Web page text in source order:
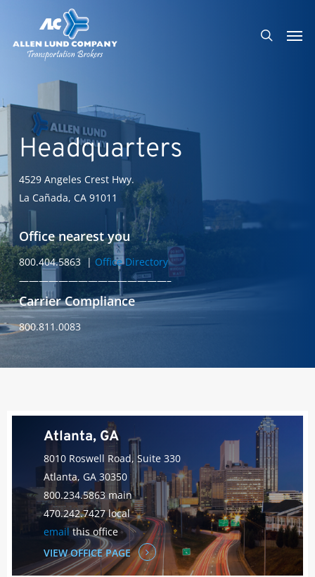
main
search
Headquarters
4529 Angeles Crest Hwy.
La Cañada, CA 91011
Office nearest you
800.404.5863 | Office Directory
———————————————–
Carrier Compliance
800.811.0083
Atlanta, GA
8010 Roswell Road, Suite 330
Atlanta, GA 30350
800.234.5863 main
470.242.7427 local
emailthis office
VIEW OFFICE PAGE